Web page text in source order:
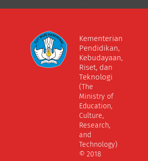
Kementerian
Pendidikan,
Kebudayaan,
Riset, dan
Teknologi
(The
Ministry of
Education,
Culture,
Research,
and
Technology)
© 2018